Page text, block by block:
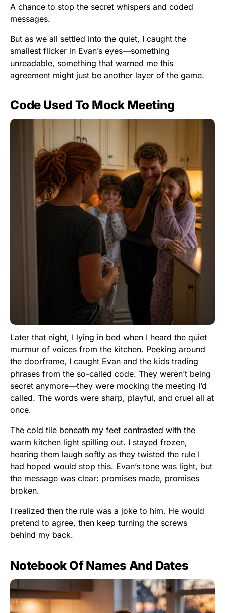
A chance to stop the secret whispers and coded
messages.
But as we all settled into the quiet, I caught the
smallest flicker in Evan’s eyes—something
unreadable, something that warned me this
agreement might just be another layer of the game.
Code Used To Mock Meeting
Later that night, I lying in bed when I heard the quiet
murmur of voices from the kitchen. Peeking around
the doorframe, I caught Evan and the kids trading
phrases from the so-called code. They weren’t being
secret anymore—they were mocking the meeting I’d
called. The words were sharp, playful, and cruel all at
once.
The cold tile beneath my feet contrasted with the
warm kitchen light spilling out. I stayed frozen,
hearing them laugh softly as they twisted the rule I
had hoped would stop this. Evan’s tone was light, but
the message was clear: promises made, promises
broken.
I realized then the rule was a joke to him. He would
pretend to agree, then keep turning the screws
behind my back.
Notebook Of Names And Dates